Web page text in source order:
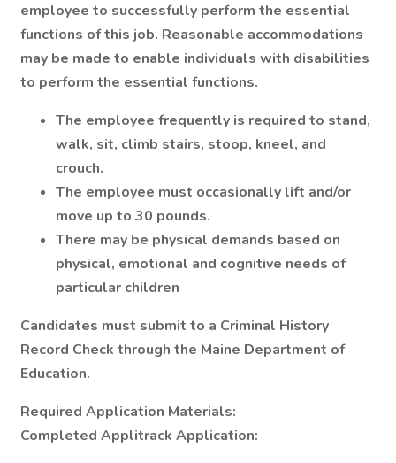
employee to successfully perform the essential
functions of this job. Reasonable accommodations
may be made to enable individuals with disabilities
to perform the essential functions.
The employee frequently is required to stand,
walk, sit, climb stairs, stoop, kneel, and
crouch.
The employee must occasionally lift and/or
move up to 30 pounds.
There may be physical demands based on
physical, emotional and cognitive needs of
particular children
Candidates must submit to a Criminal History
Record Check through the Maine Department of
Education.
Required Application Materials:
Completed Applitrack Application: